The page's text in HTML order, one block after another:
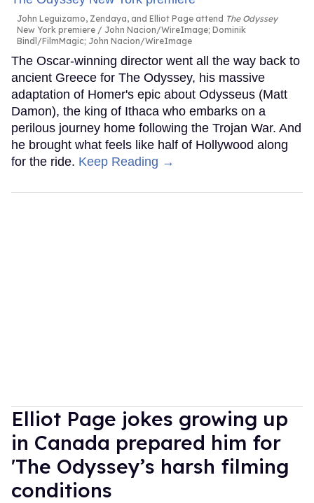
John Leguizamo, Zendaya, and Elliot Page attend The Odyssey
New York premiere
John Nacion/WireImage; Dominik
Bindl/FilmMagic; John Nacion/WireImage
The Oscar-winning director went all the way back to
ancient Greece for The Odyssey, his massive
adaptation of Homer's epic about Odysseus (Matt
Damon), the king of Ithaca who embarks on a
perilous journey home following the Trojan War. And
he brought what feels like half of Hollywood along
for the ride. Keep Reading →
Elliot Page jokes growing up
in Canada prepared him for
'The Odyssey’s harsh filming
conditions